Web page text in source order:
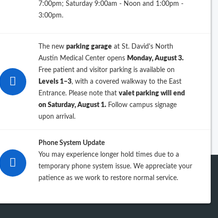
7:00pm; Saturday 9:00am - Noon and 1:00pm -
3:00pm.
The new parking garage at St. David's North
Austin Medical Center opens Monday, August 3.
Free patient and visitor parking is available on
Levels 1–3, with a covered walkway to the East
Entrance. Please note that valet parking will end
on Saturday, August 1. Follow campus signage
upon arrival.
Phone System Update
You may experience longer hold times due to a
temporary phone system issue. We appreciate your
patience as we work to restore normal service.
View previous years